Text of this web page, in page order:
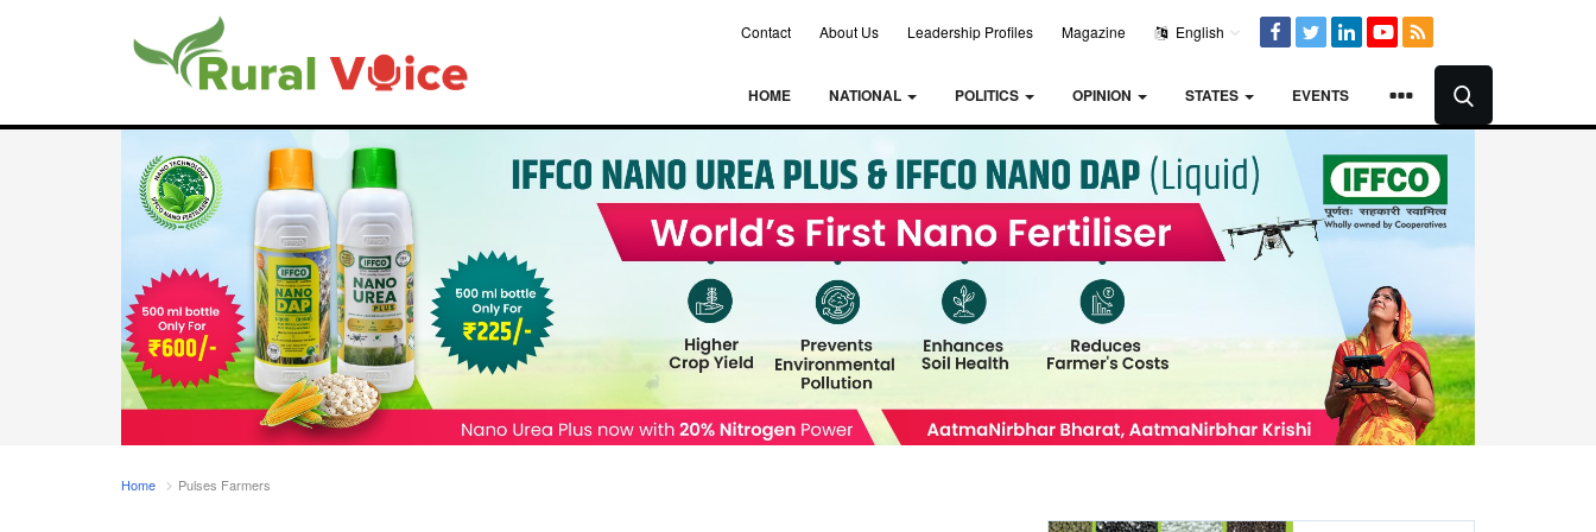
Contact About Us Leadership Profiles Magazine English
HOME NATIONAL POLITICS OPINION STATES EVENTS
Home Pulses Farmers